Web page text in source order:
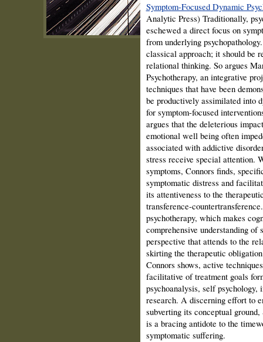
Symptom-Focused Dynamic
Analytic Press) Traditionally,
eschewed a direct focus on
from underlying
classical approach; it should be
relational thinking. So argues
Psychotherapy, an integrative
techniques that have been
be productively assimilated into
for symptom-focused
argues that the deleterious
emotional well being often
associated with addictive
stress receive special attention.
symptoms, Connors finds,
symptomatic distress and
its attentiveness to the
transference-
psychotherapy, which makes
comprehensive understanding
perspective that attends to the
skirting the therapeutic
Connors shows, active
facilitative of treatment goals
psychoanalysis, self
research. A discerning effort to
subverting its conceptual
is a bracing antidote to the
symptomatic suffering.